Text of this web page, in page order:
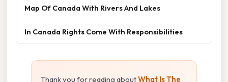
Map Of Canada With Rivers And Lakes
In Canada Rights Come With Responsibilities
Thank you for reading aboutWhat Is The